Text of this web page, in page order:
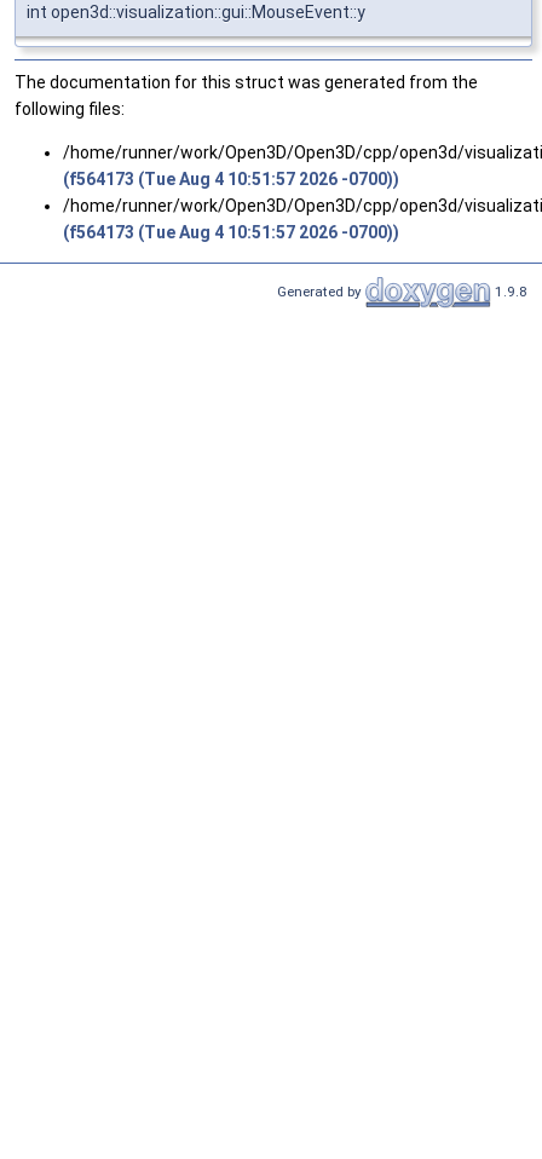
int open3d::visualization::gui::MouseEvent::y
The documentation for this struct was generated from the
following files:
/home/runner/work/Open3D/Open3D/cpp/open3d/
(f564173 (Tue Aug 4 10:51:57 2026 -0700))
/home/runner/work/Open3D/Open3D/cpp/open3d/
(f564173 (Tue Aug 4 10:51:57 2026 -0700))
Generated by 1.9.8